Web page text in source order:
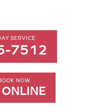
SERVICE
7512
NOW